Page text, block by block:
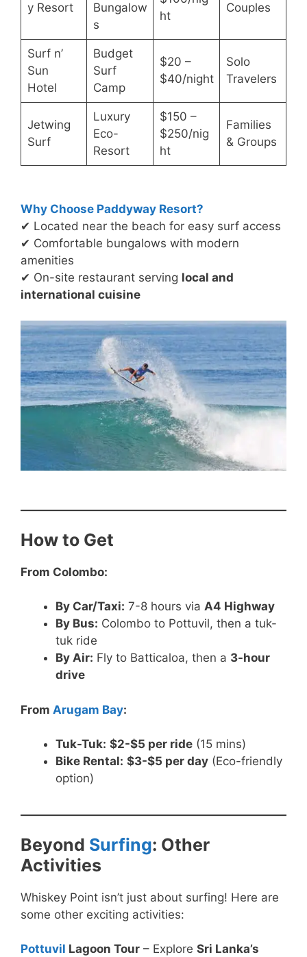
y Resort
Bungalow
s
ht
Couples
Surf n’
Sun
Hotel
Budget
Surf
Camp
$20 –
$40/night
Solo
Travelers
Jetwing
Surf
Luxury
Eco-
Resort
$150 –
$250/nig
ht
Families
& Groups
Why Choose Paddyway Resort?
✔ Located near the beach for easy surf access
✔ Comfortable bungalows with modern
amenities
✔ On-site restaurant serving local and
international cuisine
How to Get
From Colombo:
By Car/Taxi: 7-8 hours via A4 Highway
By Bus: Colombo to Pottuvil, then a tuk-
tuk ride
By Air: Fly to Batticaloa, then a 3-hour
drive
From Arugam Bay:
Tuk-Tuk: $2-$5 per ride (15 mins)
Bike Rental: $3-$5 per day (Eco-friendly
option)
Beyond Surfing: Other
Activities
Whiskey Point isn’t just about surfing! Here are
some other exciting activities:
Pottuvil Lagoon Tour – Explore Sri Lanka’s